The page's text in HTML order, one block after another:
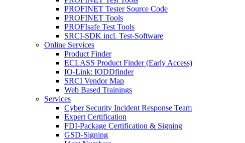
PROFINET Tester Source Code
PROFINET Tools
PROFIsafe Test Tools
SRCI-SDK incl. Test-Software
Online Services
Product Finder
ECLASS Product Finder (Early Access)
IO-Link: IODDfinder
SRCI Vendor Map
Web Based Trainings
Services
Cyber Security Incident Response Team
Expert Certification
FDI-Package Certification & Signing
GSD-Signing